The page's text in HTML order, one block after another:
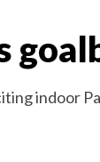
indoor